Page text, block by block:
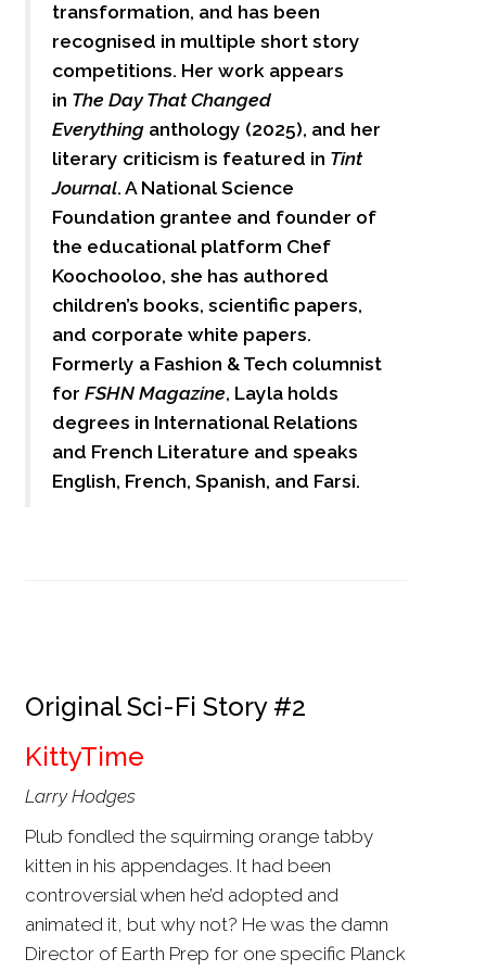
transformation, and has been
recognised in multiple short story
competitions. Her work appears
in The Day That Changed
Everything anthology (2025), and her
literary criticism is featured in Tint
Journal. A National Science
Foundation grantee and founder of
the educational platform Chef
Koochooloo, she has authored
children’s books, scientific papers,
and corporate white papers.
Formerly a Fashion & Tech columnist
for FSHN Magazine, Layla holds
degrees in International Relations
and French Literature and speaks
English, French, Spanish, and Farsi.
Original Sci-Fi Story #2
KittyTime
Larry Hodges
Plub fondled the squirming orange tabby
kitten in his appendages. It had been
controversial when he’d adopted and
animated it, but why not? He was the damn
Director of Earth Prep for one specific Planck